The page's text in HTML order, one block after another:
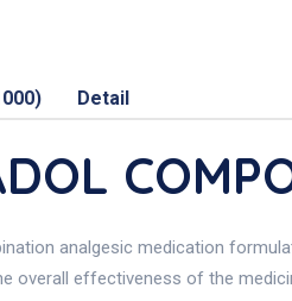
Detail
analgesic medication
overall effectiveness of the